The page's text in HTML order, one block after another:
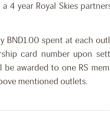
4 year Royal Skies
BND1.00 spent at each
card number upon
awarded to one RS
mentioned outlets.